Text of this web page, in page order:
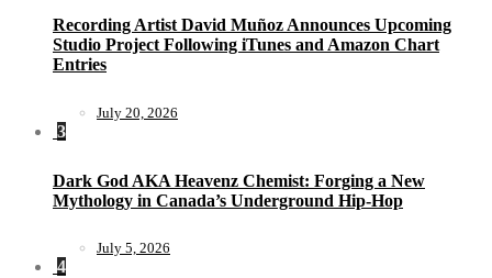
Recording Artist David Muñoz Announces Upcoming
Studio Project Following iTunes and Amazon Chart
Entries
July 20, 2026
3
Dark God AKA Heavenz Chemist: Forging a New
Mythology in Canada’s Underground Hip-Hop
July 5, 2026
4